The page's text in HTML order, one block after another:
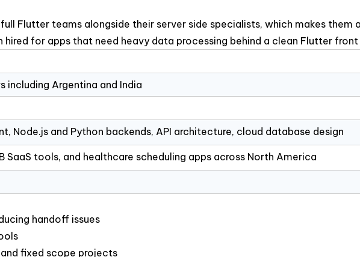
Flutter teams alongside their server side specialists, which makes them
for apps that need heavy data processing behind a clean Flutter front
including Argentina and India
Node.js and Python backends, API architecture, cloud database design
SaaS tools, and healthcare scheduling apps across North America
handoff issues
fixed scope projects